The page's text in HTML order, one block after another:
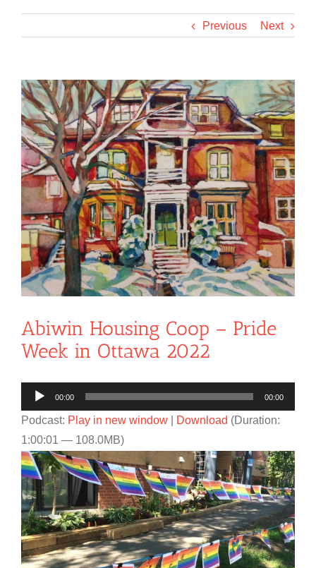
Previous Next
View
Larger
Image
Abiwin Housing Coop – Pride
Week in Ottawa 2022
Audio
Player
00:00 00:00
Podcast: Play in new window Download (Duration:
1:00:01 — 108.0MB)